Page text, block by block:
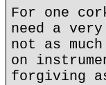
For one
need a
not as
on
forgiving